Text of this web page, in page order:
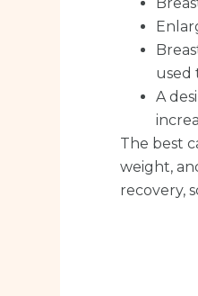
used
A
The best
weight,
recovery,